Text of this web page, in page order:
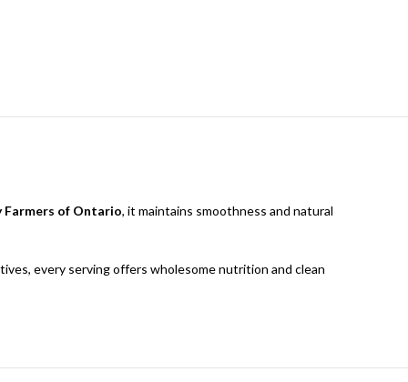
Farmers of Ontario, it maintains smoothness and natural
every serving offers wholesome nutrition and clean